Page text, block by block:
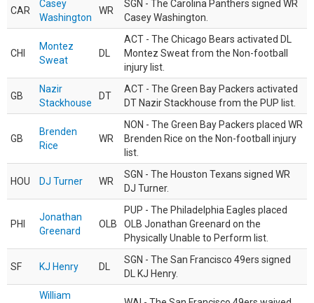
CAR
Casey
Washington
WR
SGN - The Carolina Panthers signed WR
Casey Washington.
CHI
Montez
Sweat
DL
ACT - The Chicago Bears activated DL
Montez Sweat from the Non-football
injury list.
GB
Nazir
Stackhouse
DT
ACT - The Green Bay Packers activated
DT Nazir Stackhouse from the PUP list.
GB
Brenden
Rice
WR
NON - The Green Bay Packers placed WR
Brenden Rice on the Non-football injury
list.
HOU DJ Turner WR
SGN - The Houston Texans signed WR
DJ Turner.
PHI
Jonathan
Greenard
OLB
PUP - The Philadelphia Eagles placed
OLB Jonathan Greenard on the
Physically Unable to Perform list.
SF KJ Henry DL
SGN - The San Francisco 49ers signed
DL KJ Henry.
William